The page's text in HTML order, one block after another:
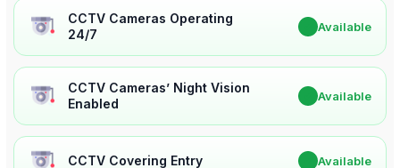
CCTV Cameras Operating
24/7
Available
CCTV Cameras’ Night Vision
Enabled
Available
CCTV Covering Entry Available